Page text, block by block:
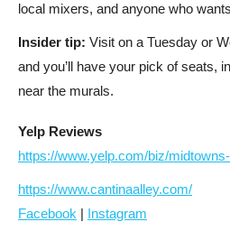
local mixers, and anyone who
Insider tip: Visit on a Tuesday or
and you’ll have your pick of seats,
near the murals.
Yelp Reviews
https://www.yelp.com/biz/
https://www.cantinaalley.com/
Facebook | Instagram